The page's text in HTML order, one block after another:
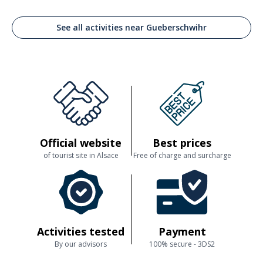
See all activities near Gueberschwihr
Official website
of tourist site in Alsace
Best prices
Free of charge and surcharge
Activities tested
By our advisors
Payment
100% secure - 3DS2